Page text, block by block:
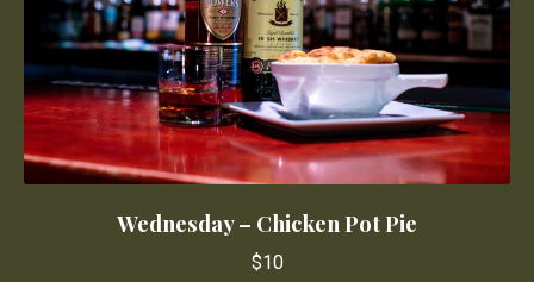
Wednesday – Chicken Pot Pie
$10